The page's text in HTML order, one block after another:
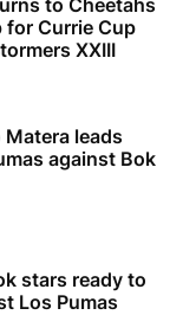
to Cheetahs
Currie Cup
XXIII
Matera leads
against Bok
stars ready to
Los Pumas